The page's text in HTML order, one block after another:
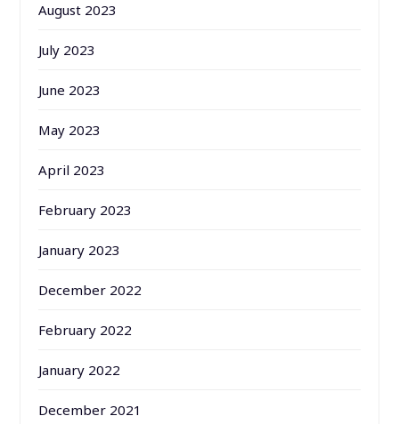
August 2023
July 2023
June 2023
May 2023
April 2023
February 2023
January 2023
December 2022
February 2022
January 2022
December 2021